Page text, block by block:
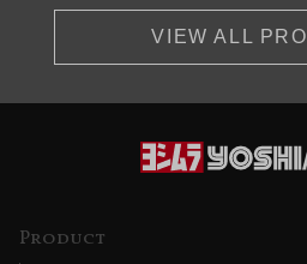
VIEW ALL
Product